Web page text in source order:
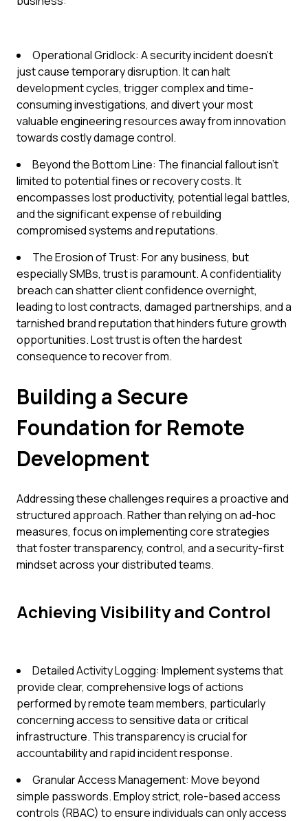
Operational Gridlock: A security incident doesn't
just cause temporary disruption. It can halt
development cycles, trigger complex and time-
consuming investigations, and divert your most
valuable engineering resources away from innovation
towards costly damage control.
Beyond the Bottom Line: The financial fallout isn't
limited to potential fines or recovery costs. It
encompasses lost productivity, potential legal battles,
and the significant expense of rebuilding
compromised systems and reputations.
The Erosion of Trust: For any business, but
especially SMBs, trust is paramount. A confidentiality
breach can shatter client confidence overnight,
leading to lost contracts, damaged partnerships, and a
tarnished brand reputation that hinders future growth
opportunities. Lost trust is often the hardest
consequence to recover from.
Building a Secure
Foundation for Remote
Development
Addressing these challenges requires a proactive and
structured approach. Rather than relying on ad-hoc
measures, focus on implementing core strategies
that foster transparency, control, and a security-first
mindset across your distributed teams.
Achieving Visibility and Control
Detailed Activity Logging: Implement systems that
provide clear, comprehensive logs of actions
performed by remote team members, particularly
concerning access to sensitive data or critical
infrastructure. This transparency is crucial for
accountability and rapid incident response.
Granular Access Management: Move beyond
simple passwords. Employ strict, role-based access
controls (RBAC) to ensure individuals can only access